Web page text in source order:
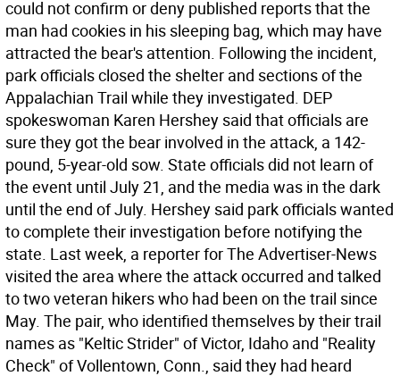
could not confirm or deny published reports that the
man had cookies in his sleeping bag, which may have
attracted the bear's attention. Following the incident,
park officials closed the shelter and sections of the
Appalachian Trail while they investigated. DEP
spokeswoman Karen Hershey said that officials are
sure they got the bear involved in the attack, a 142-
pound, 5-year-old sow. State officials did not learn of
the event until July 21, and the media was in the dark
until the end of July. Hershey said park officials wanted
to complete their investigation before notifying the
state. Last week, a reporter for The Advertiser-News
visited the area where the attack occurred and talked
to two veteran hikers who had been on the trail since
May. The pair, who identified themselves by their trail
names as "Keltic Strider" of Victor, Idaho and "Reality
Check" of Vollentown, Conn., said they had heard